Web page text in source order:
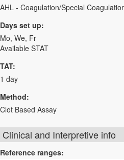
AHL - Coagulation/Special
Days set up:
Mo, We, Fr
Available STAT
TAT:
1 day
Method:
Clot Based Assay
Clinical and Interpretive info
Reference ranges: